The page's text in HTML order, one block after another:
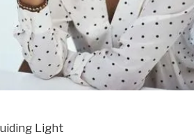
Light